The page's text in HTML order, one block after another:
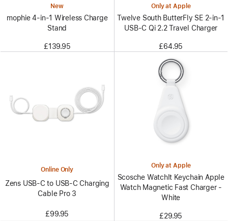
New
mophie 4-in-1 Wireless Charge
Stand
£139.95
Only at Apple
Twelve South ButterFly SE 2-in-1
USB-C Qi 2.2 Travel Charger
£64.95
Online Only
Zens USB-C to USB-C Charging
Cable Pro 3
£99.95
Only at Apple
Scosche WatchIt Keychain Apple
Watch Magnetic Fast Charger -
White
£29.95